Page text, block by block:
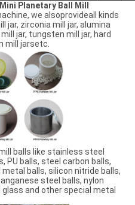
Planetary Ball Mill
we alsoprovideall kinds
jar, zirconia mill jar, alumina
jar, tungsten mill jar, hard
mill jarsetc.
balls like stainless steel
PU balls, steel carbon balls,
balls, silicon nitride balls,
steel balls, nylon
and other special metal